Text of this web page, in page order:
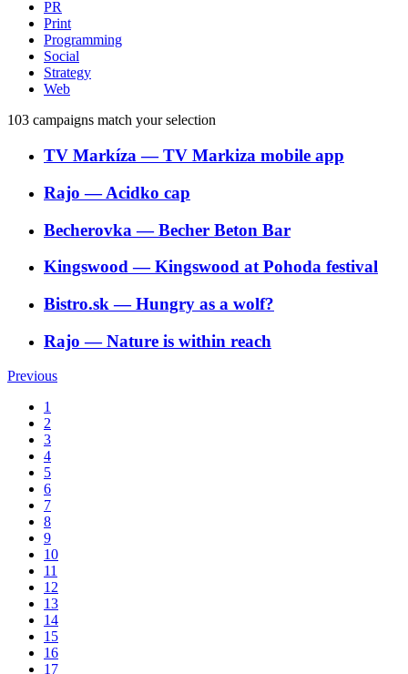
PR
Print
Programming
Social
Strategy
Web
103 campaigns match your selection
TV Markíza ―TV Markiza mobile app
Rajo ―Acidko cap
Becherovka ―Becher Beton Bar
Kingswood―Kingswood at Pohoda festival
Bistro.sk ―Hungry as a wolf?
Rajo ―Nature is within reach
Previous
1
2
3
4
5
6
7
8
9
10
11
12
13
14
15
16
17